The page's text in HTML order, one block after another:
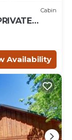
Cabin
Availability